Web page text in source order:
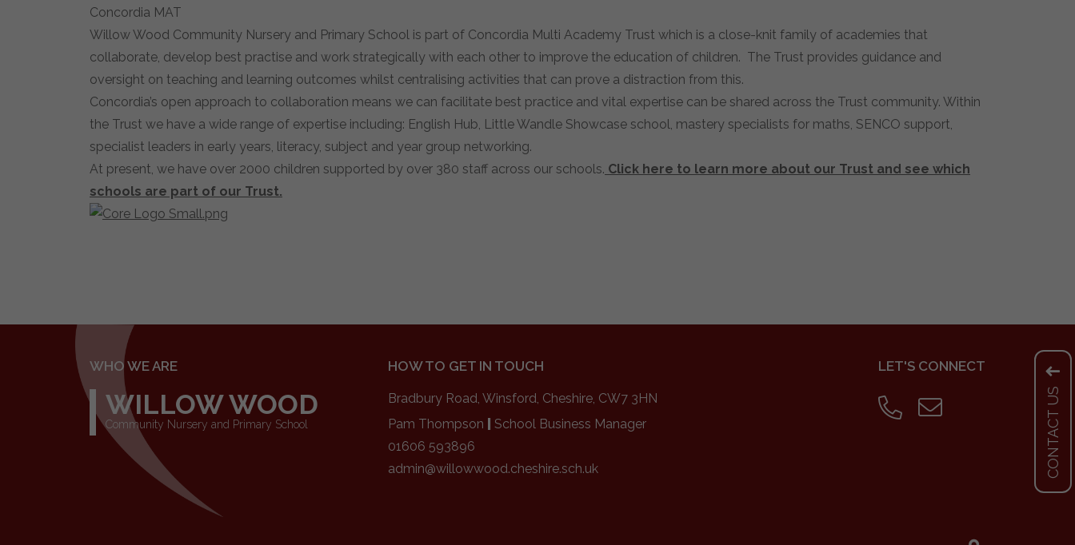
Concordia MAT
Willow Wood Community Nursery and Primary School is part of Concordia Multi Academy Trust which is a close-knit family of academies that
collaborate, develop best practise and work strategically with each other to improve the education of children. The Trust provides guidance and
oversight on teaching and learning outcomes whilst centralising activities that can prove a distraction from this.
Concordia’s open approach to collaboration means we can facilitate best practice and vital expertise can be shared across the Trust community. Within
the Trust we have a wide range of expertise including: English Hub, Little Wandle Showcase school, mastery specialists for maths, SENCO support,
specialist leaders in early years, literacy, subject and year group networking.
At present, we have over 2000 children supported by over 380 staff across our schools. Click here to learn more about our Trust and see which
schools are part of our Trust.
CONTACT US
WHO WE ARE
WILLOW WOOD
Community Nursery and Primary School
HOW TO GET IN TOUCH
Bradbury Road, Winsford, Cheshire, CW7 3HN
Pam Thompson
School Business Manager
01606 593896
admin@willowwood.cheshire.sch.uk
LET'S CONNECT